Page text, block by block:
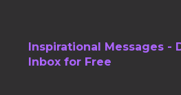
Inspirational Messages -
Inbox for Free